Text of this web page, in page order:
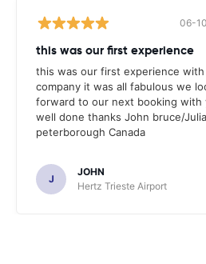
06-
this was our first experience
this was our first experience
company it was all fabulous we
forward to our next booking with
well done thanks John bruce/
peterborough Canada
J
JOHN
Hertz Trieste Airport